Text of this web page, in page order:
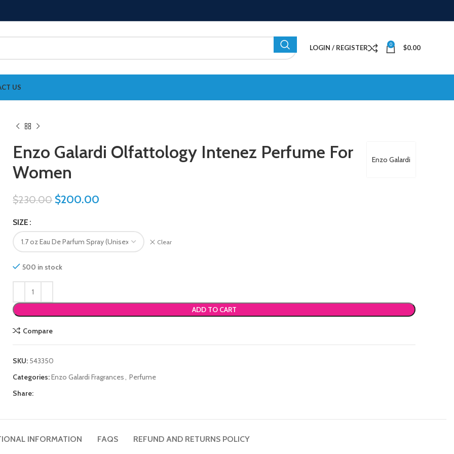
LOGIN / REGISTER 0 $0.00
US
Enzo Galardi
Enzo Galardi Olfattology Intenez Perfume For
Women
$230.00 $200.00
SIZE
Clear
500 in stock
ADD TO CART
Compare
SKU: 543350
Categories:Enzo Galardi Fragrances, Perfume
Share:
INFORMATION FAQS REFUND AND RETURNS POLICY